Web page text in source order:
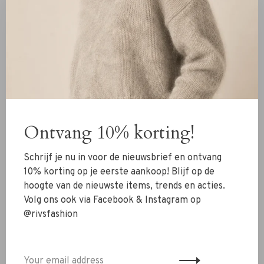
We recommend ordering a size smaller than usual
Details
Adjustable straps
V-neck
Lace around the neckline and bottom hemline
Delicate wash 30 degrees
Ontvang 10% korting!
Schrijf je nu in voor de nieuwsbrief en ontvang
10% korting op je eerste aankoop! Blijf op de
hoogte van de nieuwste items, trends en acties.
Volg ons ook via Facebook & Instagram op
@rivsfashion